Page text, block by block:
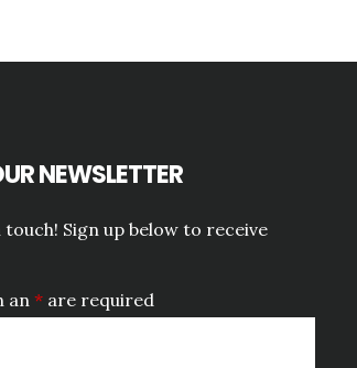
NEWSLETTER
Sign up below to receive
an *are required